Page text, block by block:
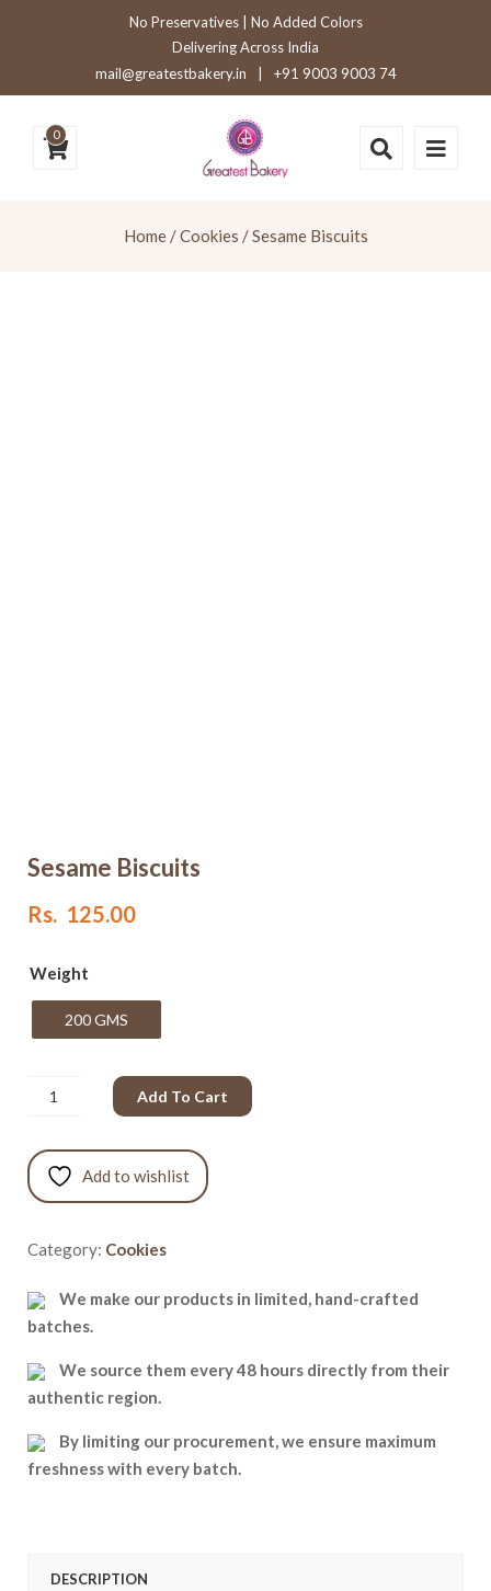
No Preservatives | No Added Colors
Delivering Across India
mail@greatestbakery.in
+91 9003 9003 74
0
Home/Cookies / Sesame Biscuits
Sesame Biscuits
Rs. 125.00
Weight
200 GMS
Add To Cart
Add to wishlist
Category: Cookies
We make our products in limited, hand-crafted
batches.
We source them every 48 hours directly from their
authentic region.
By limiting our procurement, we ensure maximum
freshness with every batch.
DESCRIPTION